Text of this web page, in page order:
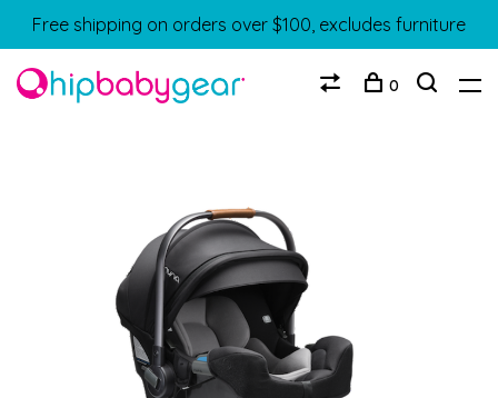
Free shipping on orders over $100, excludes furniture
0